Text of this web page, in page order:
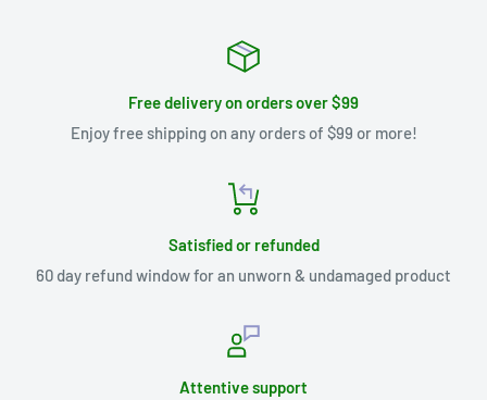
Free delivery on orders over $99
Enjoy free shipping on any orders of $99 or more!
Satisfied or refunded
60 day refund window for an unworn & undamaged product
Attentive support